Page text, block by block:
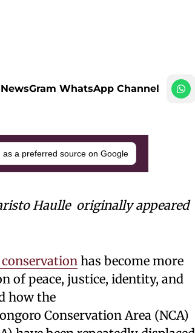
WhatsApp Channel
as a preferred source on Google
Haulle originally appeared
has become more
of peace, justice, identity, and
how the
Conservation Area (NCA)